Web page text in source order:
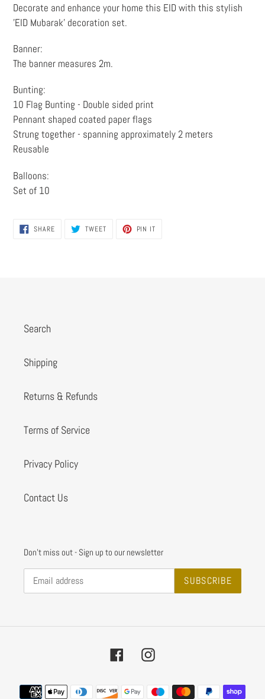
Decorate and enhance your home this EID with this stylish
'EID Mubarak' decoration set.
Banner:
The banner measures 2m.
Bunting:
10 Flag Bunting - Double sided print
Pennant shaped coated paper flags
Strung together - spanning approximately 2 meters
Reusable
Balloons:
Set of 10
SHARESHARE
ON
TWEETTWEET PIN IT
Search
Shipping
Returns & Refunds
Terms of Service
Privacy Policy
Contact Us
Don't miss out - Sign up to our newsletter
SUBSCRIBE
FacebookInstagram
Payment